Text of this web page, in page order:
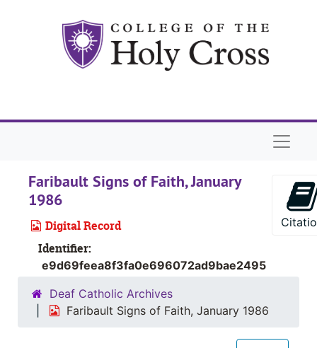
Faribault Signs of Faith, January
1986
Digital Record
Identifier:
e9d69feea8f3fa0e696072ad9bae2495
Deaf Catholic Archives
Faribault Signs of Faith, January 1986